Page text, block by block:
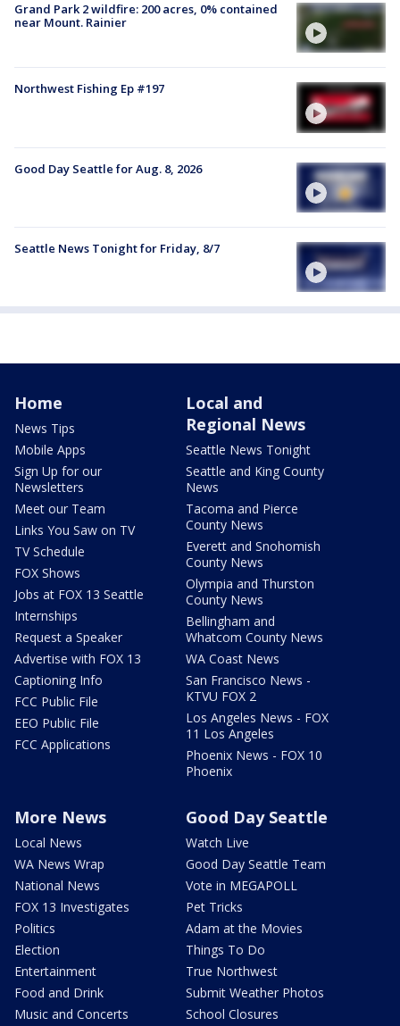
Grand Park 2 wildfire: 200 acres, 0% contained
near Mount. Rainier
Northwest Fishing Ep #197
Good Day Seattle for Aug. 8, 2026
Seattle News Tonight for Friday, 8/7
Home
News Tips
Mobile Apps
Sign Up for our
Newsletters
Meet our Team
Links You Saw on TV
TV Schedule
FOX Shows
Jobs at FOX 13 Seattle
Internships
Request a Speaker
Advertise with FOX 13
Captioning Info
FCC Public File
EEO Public File
FCC Applications
Local and
Regional News
Seattle News Tonight
Seattle and King County
News
Tacoma and Pierce
County News
Everett and Snohomish
County News
Olympia and Thurston
County News
Bellingham and
Whatcom County News
WA Coast News
San Francisco News -
KTVU FOX 2
Los Angeles News - FOX
11 Los Angeles
Phoenix News - FOX 10
Phoenix
More News
Local News
WA News Wrap
National News
FOX 13 Investigates
Politics
Election
Entertainment
Food and Drink
Music and Concerts
Good Day Seattle
Watch Live
Good Day Seattle Team
Vote in MEGAPOLL
Pet Tricks
Adam at the Movies
Things To Do
True Northwest
Submit Weather Photos
School Closures